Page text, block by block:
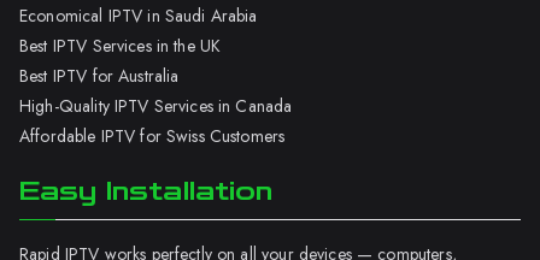
Economical IPTV in Saudi Arabia
Best IPTV Services in the UK
Best IPTV for Australia
High-Quality IPTV Services in Canada
Affordable IPTV for Swiss Customers
Easy Installation
Rapid IPTV works perfectly on all your devices — computers,